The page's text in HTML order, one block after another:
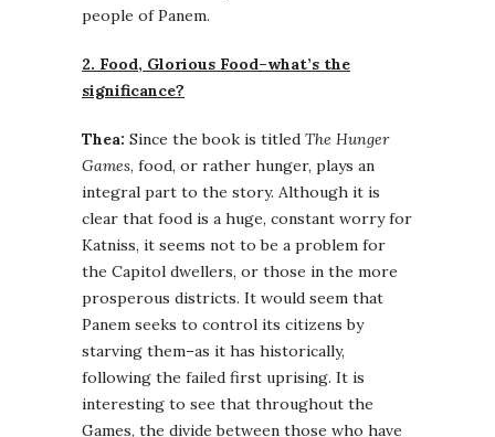
people of Panem.
2. Food, Glorious Food–what’s the
significance?
Thea: Since the book is titled The Hunger
Games, food, or rather hunger, plays an
integral part to the story. Although it is
clear that food is a huge, constant worry for
Katniss, it seems not to be a problem for
the Capitol dwellers, or those in the more
prosperous districts. It would seem that
Panem seeks to control its citizens by
starving them–as it has historically,
following the failed first uprising. It is
interesting to see that throughout the
Games, the divide between those who have